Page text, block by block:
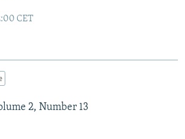
CET
2, Number 13